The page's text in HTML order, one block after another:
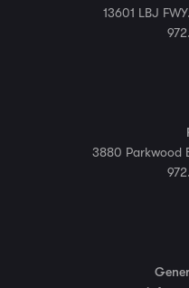
13601 LBJ
3880 Parkwood